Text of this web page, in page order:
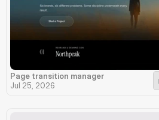
Page transition manager
Jul 25, 2026